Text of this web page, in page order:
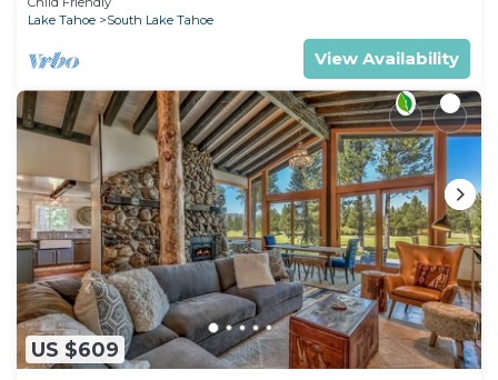
Lake Tahoe
South Lake Tahoe
View Availability
US $609